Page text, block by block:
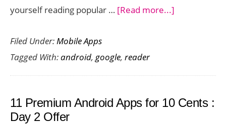
yourself reading popular … [Read more...]
a
News
Filed Under:Mobile Apps
Tagged With:android, google, reader
11 Premium Android Apps for 10 Cents :
Day 2 Offer